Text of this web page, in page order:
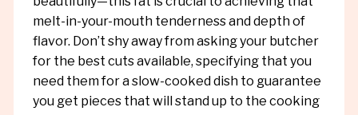
melt-in-your-mouth tenderness and depth of
flavor. Don’t shy away from asking your butcher
for the best cuts available, specifying that you
need them for a slow-cooked dish to guarantee
you get pieces that will stand up to the cooking